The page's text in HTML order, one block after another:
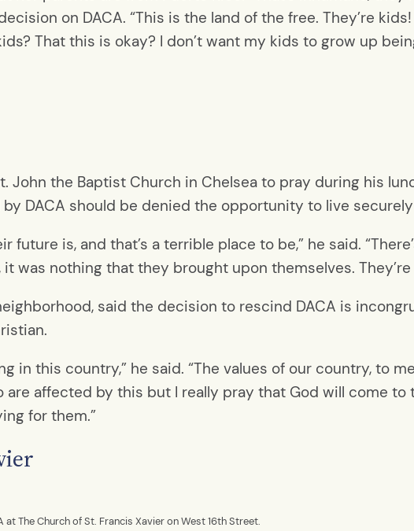
on DACA. “This is the land of the free. They’re
That this is okay? I don’t want my kids to grow up
John the Baptist Church in Chelsea to pray during his
DACA should be denied the opportunity to live
is, and that’s a terrible place to be,” he said.
was nothing that they brought upon themselves. They’re
said the decision to rescind DACA is
in this country,” he said. “The values of our country, to
affected by this but I really pray that God will come to
for them.”
The Church of St. Francis Xavier on West 16th Street.